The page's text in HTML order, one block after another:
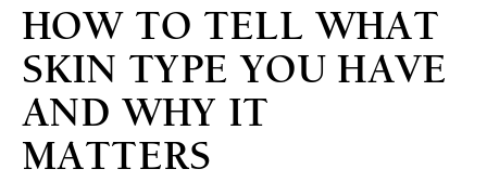
HOW TO TELL WHAT
SKIN TYPE YOU HAVE
AND WHY IT
MATTERS